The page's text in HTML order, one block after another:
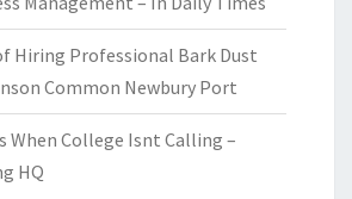
Hiring Professional Bark Dust
Common Newbury Port
When College Isnt Calling –
HQ